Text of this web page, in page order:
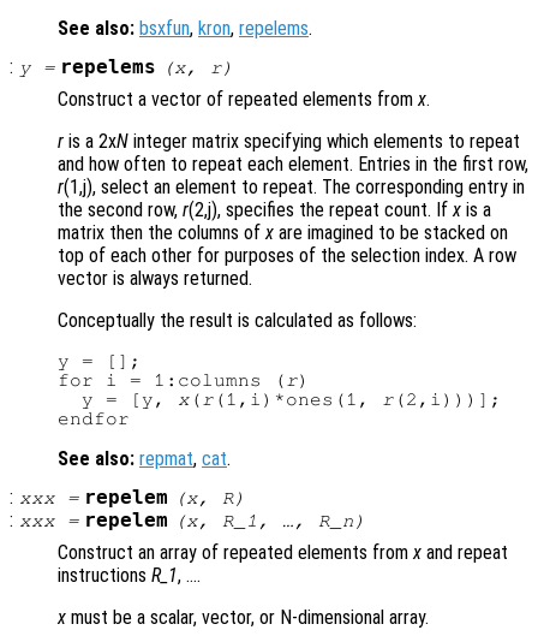
See also: bsxfun, kron, repelems.
: y= repelems (x, r)
Construct a vector of repeated elements fromx.
r is a 2xN integer matrix specifying which elements to repeat
and how often to repeat each element. Entries in the first row,
r(1,j), select an element to repeat. The corresponding entry in
the second row, r(2,j), specifies the repeat count. Ifx is a
matrix then the columns ofx are imagined to be stacked on
top of each other for purposes of the selection index. A row
vector is always returned.
Conceptually the result is calculated as follows:
y = [];
for i = 1:columns (r)
  y = [y,
x (r (1,i)*ones(1, r (2,i)))];
See also: repmat, cat.
: xxx= repelem (x, R)
: xxx= repelem (x, R_1 , …, R_n )
Construct an array of repeated elements fromx and repeat
instructions R_1, ….
x must be a scalar, vector, or N-dimensional array.